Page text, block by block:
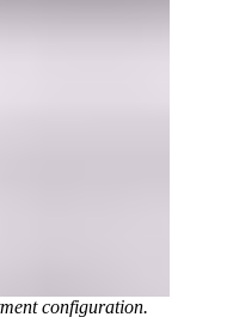
configuration.